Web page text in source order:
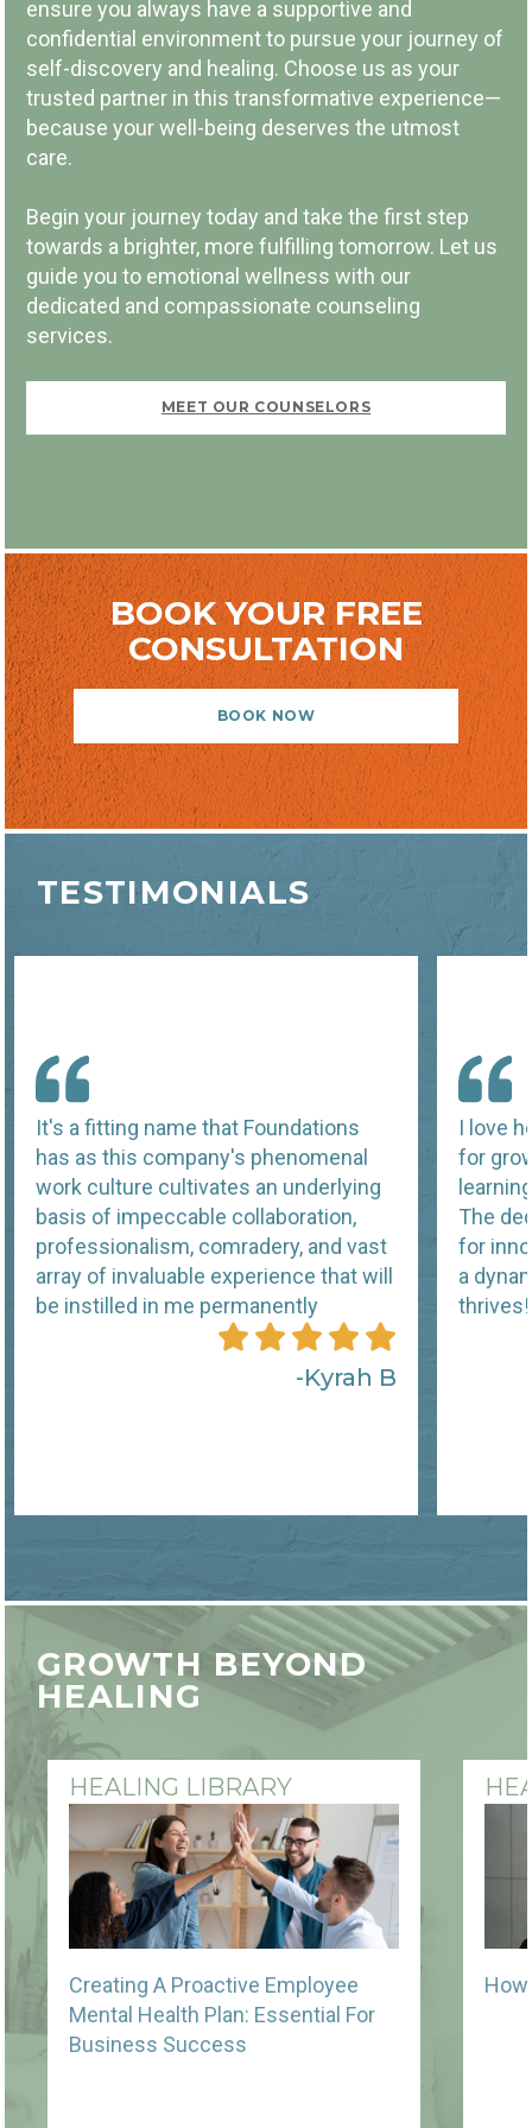
PAY PER SESSION
ensure you always have a supportive and
confidential environment to pursue your journey of
self-discovery and healing. Choose us as your
trusted partner in this transformative experience—
because your well-being deserves the utmost
care.
Begin your journey today and take the first step
towards a brighter, more fulfilling tomorrow. Let us
guide you to emotional wellness with our
dedicated and compassionate counseling
services.
MEET OUR COUNSELORS
BOOK YOUR FREE
CONSULTATION
BOOK NOW
TESTIMONIALS
It's a fitting name that Foundations
has as this company's phenomenal
work culture cultivates an underlying
basis of impeccable collaboration,
professionalism, comradery, and vast
array of invaluable experience that will
be instilled in me permanently
Kyrah B
I love
for
The
for
a
thrives!
GROWTH BEYOND
HEALING
HEALING LIBRARY
Creating A Proactive Employee
Mental Health Plan: Essential For
Business Success